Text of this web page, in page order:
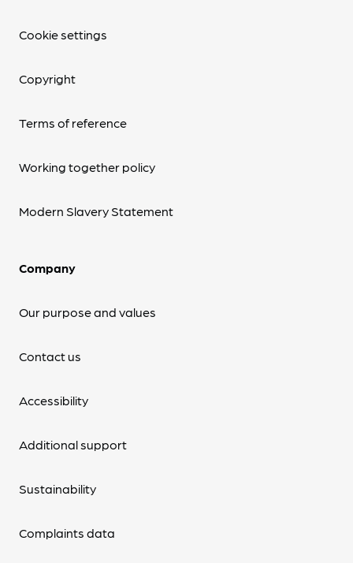
Cookie settings
Copyright
Terms of reference
Working together policy
Modern Slavery Statement
Company
Our purpose and values
Contact us
Accessibility
Additional support
Sustainability
Complaints data